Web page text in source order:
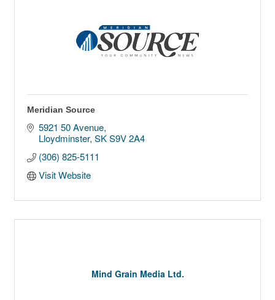
Meridian Source
5921 50 Avenue
Lloydminster SK S9V 2A4
(306) 825-5111
Visit Website
Mind Grain Media Ltd.